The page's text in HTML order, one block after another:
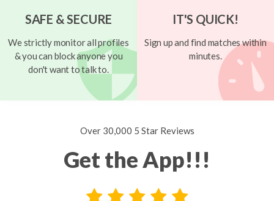
SAFE & SECURE
We strictly monitor all profiles
& you can block anyone you
don't want to talk to.
IT'S QUICK!
Sign up and find matches within
minutes.
Over 30,000 5 Star Reviews
Get the App!!!